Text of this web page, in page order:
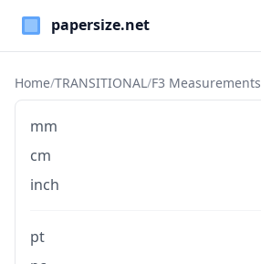
Paper Sizes
Home/TRANSITIONAL/F3 Measurements
mm
cm
inch
pt